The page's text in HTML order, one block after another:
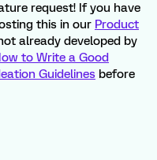
request! If you have
this in our Product
already developed by
to Write a Good
Guidelines before